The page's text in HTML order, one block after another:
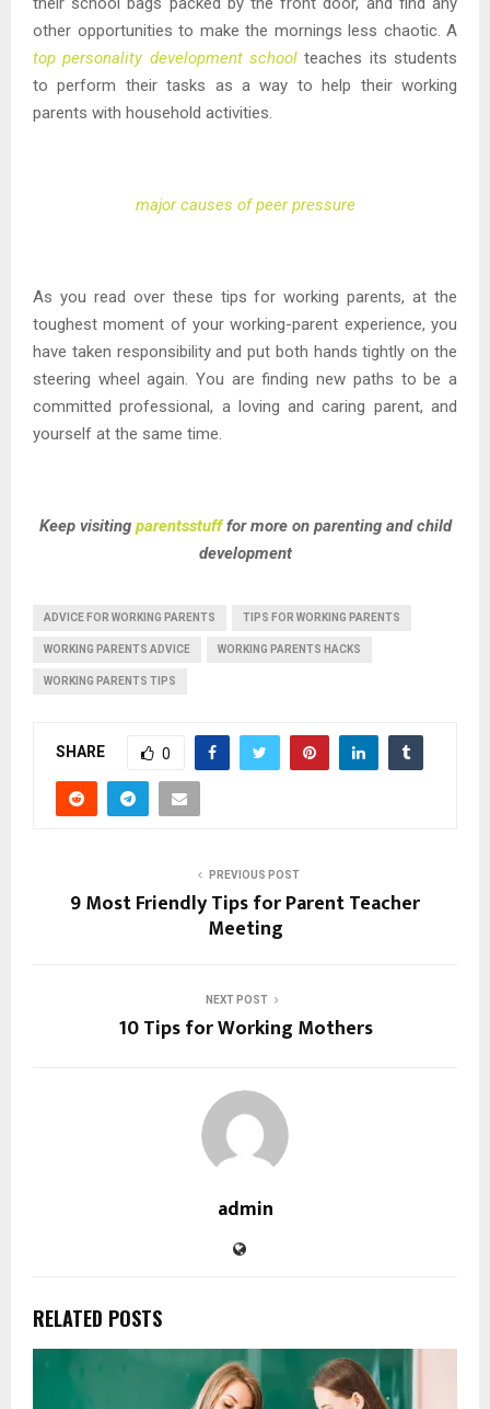
other opportunities to make the mornings less chaotic. A
top personality development school teaches its students
to perform their tasks as a way to help their working
parents with household activities.
major causes of peer pressure
As you read over these tips for working parents, at the
toughest moment of your working-parent experience, you
have taken responsibility and put both hands tightly on the
steering wheel again. You are finding new paths to be a
committed professional, a loving and caring parent, and
yourself at the same time.
Keep visiting parentsstufffor more on parenting and child
development
ADVICE FOR WORKING PARENTS TIPS FOR WORKING PARENTS
WORKING PARENTS ADVICE WORKING PARENTS HACKS
WORKING PARENTS TIPS
SHARE 0
PREVIOUS POST
9 Most Friendly Tips for Parent Teacher
Meeting
NEXT POST
10 Tips for Working Mothers
admin
RELATED POSTS